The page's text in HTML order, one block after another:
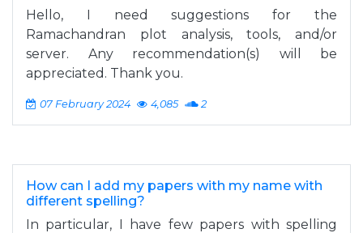
Hello, I need suggestions for the
Ramachandran plot analysis, tools, and/or
server. Any recommendation(s) will be
appreciated. Thank you.
07 February 2024 4,085 2
How can I add my papers with my name with
different spelling?
In particular, I have few papers with spelling